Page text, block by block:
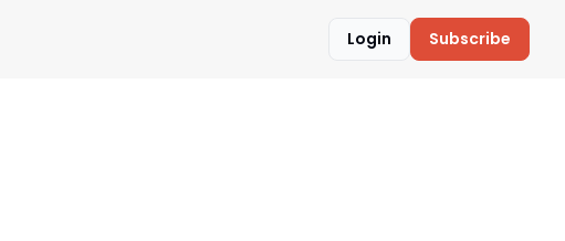
Login Subscribe